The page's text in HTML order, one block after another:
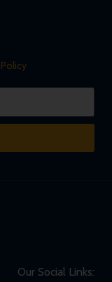
Our Social Links: